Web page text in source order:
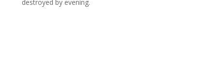
destroyed by evening.